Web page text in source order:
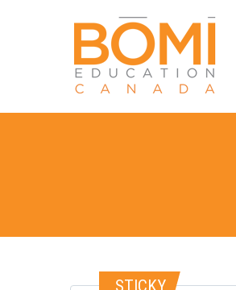
STICKY